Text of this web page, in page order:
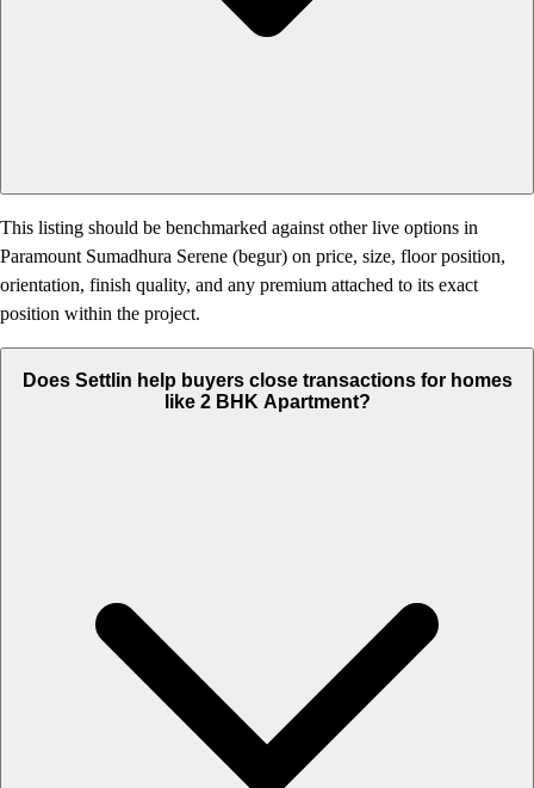
This listing should be benchmarked against other live options in
Paramount Sumadhura Serene (begur) on price, size, floor position,
orientation, finish quality, and any premium attached to its exact
position within the project.
Does Settlin help buyers close transactions for homes
like 2 BHK Apartment?